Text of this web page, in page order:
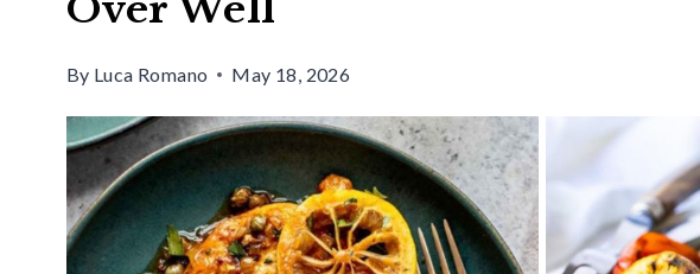
By Luca Romano May 18, 2026